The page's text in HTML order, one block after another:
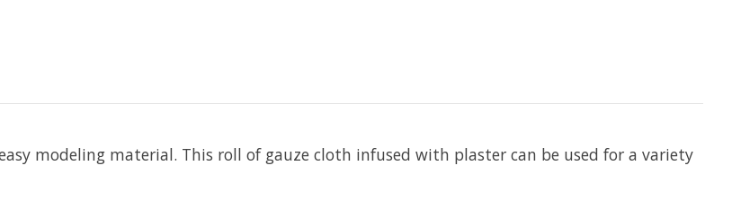
modeling material. This roll of gauze cloth infused with plaster can be used for a variety